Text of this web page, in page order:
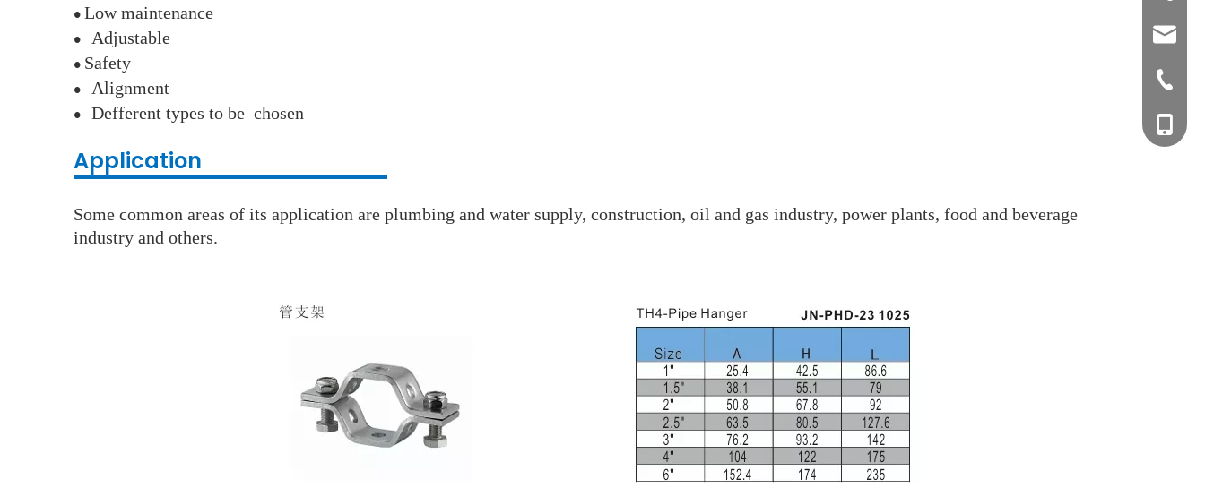
● Low maintenance
● Adjustable
● Safety
● Alignment
● Defferent types to be chosen
Application
Some common areas of its application are plumbing and water supply, construction, oil and gas industry, power plants, food and beverage
industry and others.
+0577-
+86-